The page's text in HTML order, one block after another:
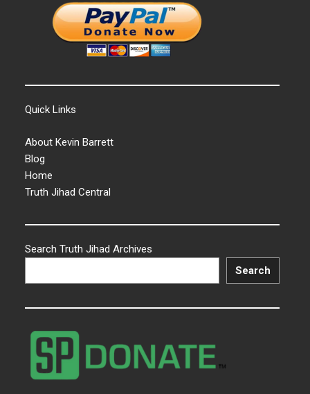
Quick Links
About Kevin Barrett
Blog
Home
Truth Jihad Central
Search Truth Jihad Archives
Search